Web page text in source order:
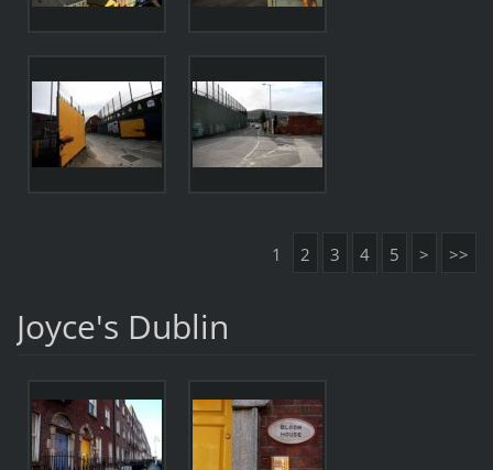
1 2 3 4 5 > >>
Joyce's Dublin